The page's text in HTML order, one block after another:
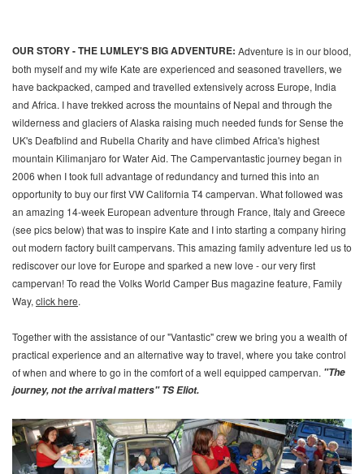
OUR STORY - THE LUMLEY'S BIG ADVENTURE: Adventure is in our blood,
both myself and my wife Kate are experienced and seasoned travellers, we
have backpacked, camped and travelled extensively across Europe, India
and Africa. I have trekked across the mountains of Nepal and through the
wilderness and glaciers of Alaska raising much needed funds for Sense the
UK's Deafblind and Rubella Charity and have climbed Africa's highest
mountain Kilimanjaro for Water Aid. The Campervantastic journey began in
2006 when I took full advantage of redundancy and turned this into an
opportunity to buy our first VW California T4 campervan. What followed was
an amazing 14-week European adventure through France, Italy and Greece
(see pics below) that was to inspire Kate and I into starting a company hiring
out modern factory built campervans. This amazing family adventure led us to
rediscover our love for Europe and sparked a new love - our very first
campervan! To read the Volks World Camper Bus magazine feature, Family
Way, click here.
Together with the assistance of our "Vantastic" crew we bring you a wealth of
practical experience and an alternative way to travel, where you take control
of when and where to go in the comfort of a well equipped campervan. "The
journey, not the arrival matters" TS Eliot.